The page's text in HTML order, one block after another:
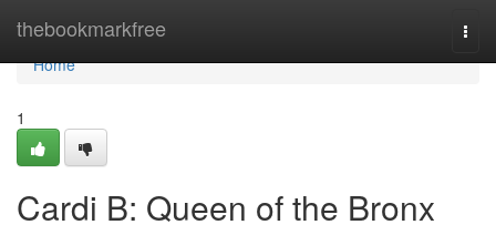
thebookmarkfree
Home
Home
1
Cardi B: Queen of the Bronx